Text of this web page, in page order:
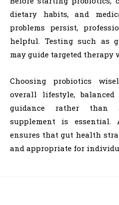
dietary habits, and
problems persist,
helpful. Testing such as
may guide targeted therapy
Choosing probiotics
overall lifestyle,
guidance rather than
supplement is essential.
ensures that gut health
and appropriate for